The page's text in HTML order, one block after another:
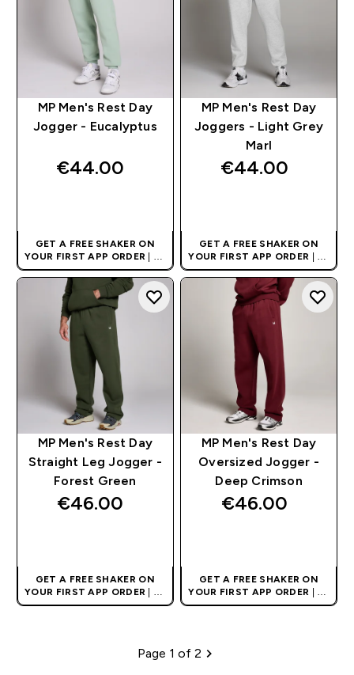
MP Men's Rest Day
Jogger - Eucalyptus
€44.00‎
GET A FREE SHAKER ON
YOUR FIRST APP ORDER | UK
AND EUROPE'S NO.1 SPORTS
NUTRITION BRAND
MP Men's Rest Day
Joggers - Light Grey
Marl
€44.00‎
GET A FREE SHAKER ON
YOUR FIRST APP ORDER | UK
AND EUROPE'S NO.1 SPORTS
NUTRITION BRAND
MP Men's Rest Day
Straight Leg Jogger -
Forest Green
€46.00‎
GET A FREE SHAKER ON
YOUR FIRST APP ORDER | UK
AND EUROPE'S NO.1 SPORTS
MP Men's Rest Day
Oversized Jogger -
Deep Crimson
€46.00‎
GET A FREE SHAKER ON
YOUR FIRST APP ORDER | UK
AND EUROPE'S NO.1 SPORTS
Pagination
Page 1 of 2